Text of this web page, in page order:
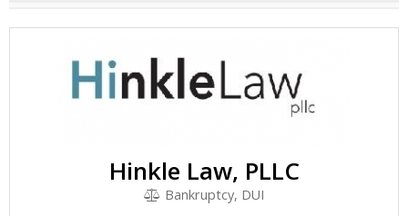
Hinkle Law, PLLC
Bankruptcy, DUI